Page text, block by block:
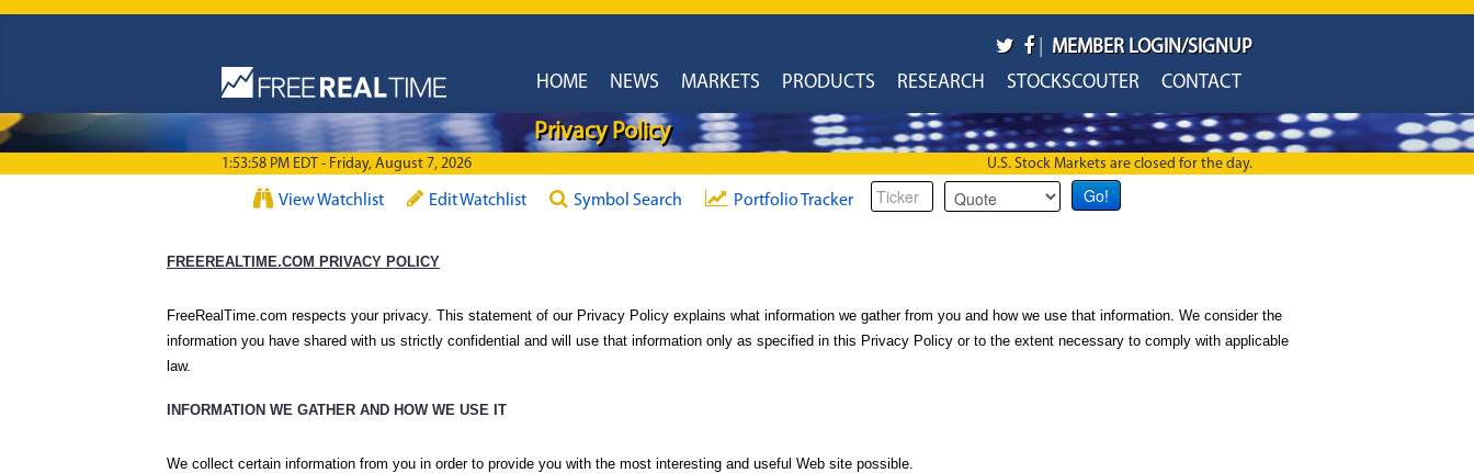
| MEMBER LOGIN/SIGNUP
HOME
NEWS MARKETS PRODUCTS RESEARCH STOCKSCOUTER CONTACT
Privacy Policy
1:53:58 PM EDT - Friday, August 7, 2026 U.S. Stock Markets are closed for the day.
View Watchlist Edit Watchlist Symbol Search Portfolio Tracker
FREEREALTIME.COM PRIVACY POLICY
FreeRealTime.com respects your privacy. This statement of our Privacy Policy explains what information we gather from you and how we use that information. We consider the
information you have shared with us strictly confidential and will use that information only as specified in this Privacy Policy or to the extent necessary to comply with applicable
law.
INFORMATION WE GATHER AND HOW WE USE IT
We collect certain information from you in order to provide you with the most interesting and useful Web site possible.